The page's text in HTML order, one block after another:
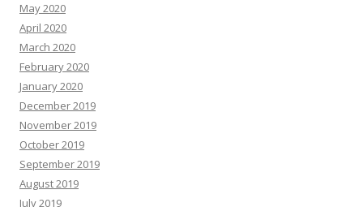
May 2020
April 2020
March 2020
February 2020
January 2020
December 2019
November 2019
October 2019
September 2019
August 2019
July 2019